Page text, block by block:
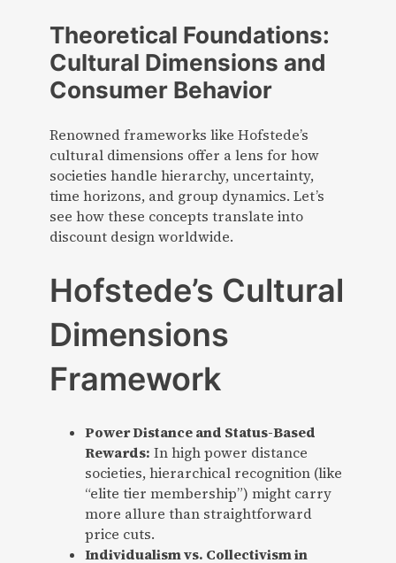
Theoretical Foundations:
Cultural Dimensions and
Consumer Behavior
Renowned frameworks like Hofstede’s
cultural dimensions offer a lens for how
societies handle hierarchy, uncertainty,
time horizons, and group dynamics. Let’s
see how these concepts translate into
discount design worldwide.
Hofstede’s Cultural
Dimensions
Framework
Power Distance and Status-Based
Rewards: In high power distance
societies, hierarchical recognition (like
“elite tier membership”) might carry
more allure than straightforward
price cuts.
Individualism vs. Collectivism in